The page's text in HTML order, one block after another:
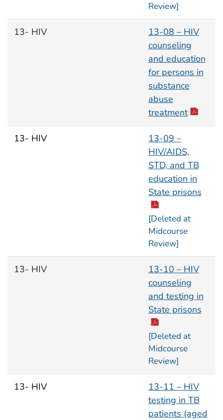
Review]
13- HIV
13-08 – HIV
counseling
and education
for persons in
substance
abuse
treatment
13- HIV
13-09 –
HIV/AIDS,
STD, and TB
education in
State prisons
[Deleted at
Midcourse
Review]
13- HIV
13-10 – HIV
counseling
and testing in
State prisons
[Deleted at
Midcourse
Review]
13- HIV
13-11 – HIV
testing in TB
patients (aged